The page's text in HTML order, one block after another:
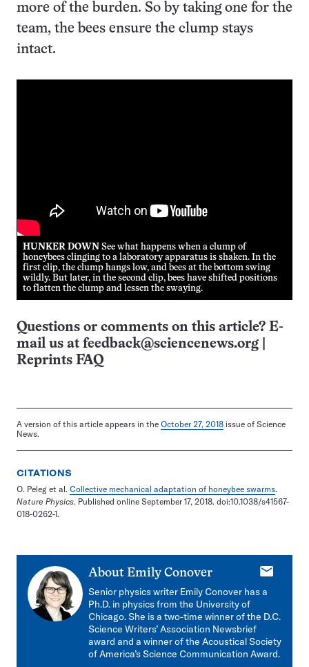
more of the burden. So by taking one for the
team, the bees ensure the clump stays
intact.
HUNKER DOWN See what happens when a clump of
honeybees clinging to a laboratory apparatus is shaken. In the
first clip, the clump hangs low, and bees at the bottom swing
wildly. But later, in the second clip, bees have shifted positions
to flatten the clump and lessen the swaying.
Questions or comments on this article? E-
mail us at feedback@sciencenews.org
Reprints FAQ
A version of this article appears in the October 27, 2018 issue of Science
News.
CITATIONS
O. Peleg et al. Collective mechanical adaptation of honeybee swarms.
Nature Physics. Published online September 17, 2018. doi:10.1038/s41567-
018-0262-1.
About Emily Conover
E-
Senior physics writer Emily Conover has a
Ph.D. in physics from the University of
Chicago. She is a two-time winner of the D.C.
Science Writers’ Association Newsbrief
award and a winner of the Acoustical Society
of America’s Science Communication Award.